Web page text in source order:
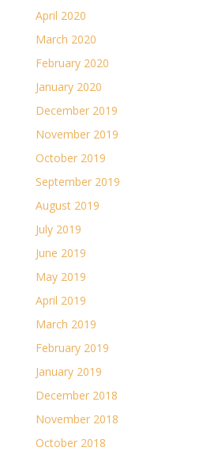
April 2020
March 2020
February 2020
January 2020
December 2019
November 2019
October 2019
September 2019
August 2019
July 2019
June 2019
May 2019
April 2019
March 2019
February 2019
January 2019
December 2018
November 2018
October 2018